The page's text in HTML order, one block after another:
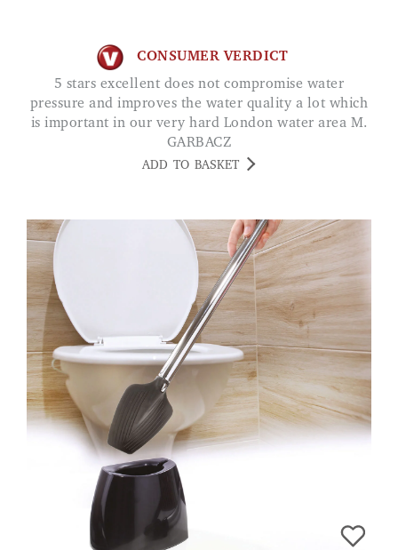
CONSUMER VERDICT
5 stars excellent does not compromise water
pressure and improves the water quality a lot which
is important in our very hard London water area M.
GARBACZ
ADD TO BASKET